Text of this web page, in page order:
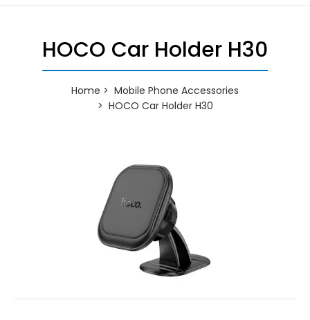
HOCO Car Holder H30
Home
Mobile Phone Accessories
HOCO Car Holder H30